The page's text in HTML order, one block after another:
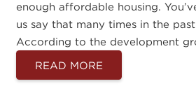
enough affordable housing.
us say that many times in the
According to the development
READ MORE